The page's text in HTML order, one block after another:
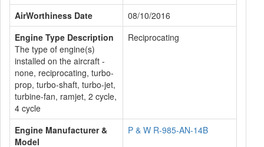
AirWorthiness Date
08/10/2016
Engine Type Description
The type of engine(s)
installed on the aircraft -
none, reciprocating, turbo-
prop, turbo-shaft, turbo-jet,
turbine-fan, ramjet, 2 cycle,
4 cycle
Reciprocating
Engine Manufacturer &
Model
P & W R-985-AN-14B